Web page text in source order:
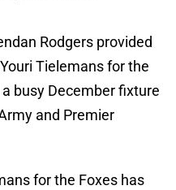
Rodgers provided
Tielemans for the
busy December fixture
and Premier
for the Foxes has